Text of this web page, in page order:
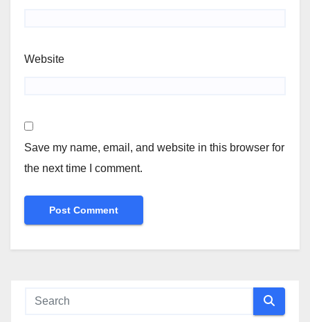
Website
Save my name, email, and website in this browser for
the next time I comment.